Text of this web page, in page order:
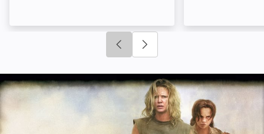
Click to go to previous slide